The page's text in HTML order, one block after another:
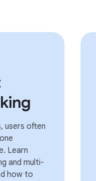
users often
Learn
and multi-
how to